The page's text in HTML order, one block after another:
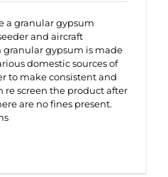
a granular gypsum
and aircraft
gypsum is made
domestic sources of
to make consistent and
re screen the product after
are no fines present.